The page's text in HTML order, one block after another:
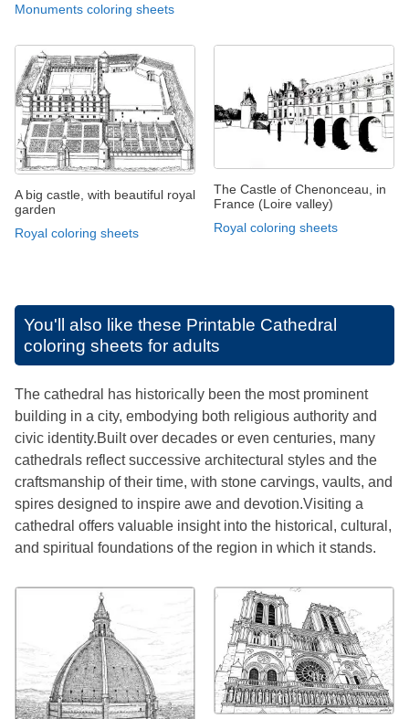
Monuments coloring sheets
A big castle, with beautiful royal
garden
Royal coloring sheets
The Castle of Chenonceau, in
France (Loire valley)
Royal coloring sheets
You'll also like these Printable Cathedral
coloring sheets for adults
The cathedral has historically been the most prominent
building in a city, embodying both religious authority and
civic identity.Built over decades or even centuries, many
cathedrals reflect successive architectural styles and the
craftsmanship of their time, with stone carvings, vaults, and
spires designed to inspire awe and devotion.Visiting a
cathedral offers valuable insight into the historical, cultural,
and spiritual foundations of the region in which it stands.